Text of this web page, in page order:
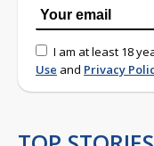
I am at least 18
Use and Privacy